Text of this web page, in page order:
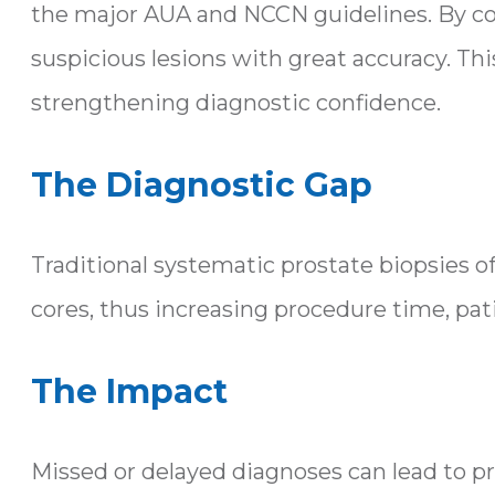
the major AUA and NCCN guidelines. By
suspicious lesions with great accuracy.
strengthening diagnostic confidence.
The Diagnostic Gap
Traditional systematic prostate biopsies
cores, thus increasing procedure time,
The Impact
Missed or delayed diagnoses can lead to